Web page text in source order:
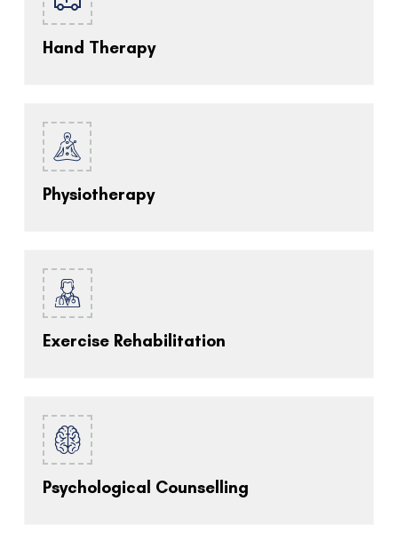
Hand Therapy
Physiotherapy
Exercise Rehabilitation
Psychological Counselling